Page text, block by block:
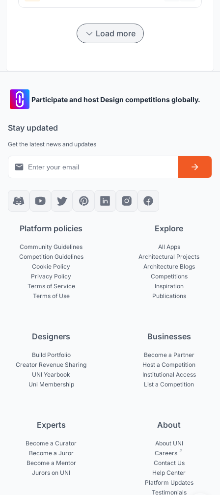
Load more
Participate and host Design competitions globally.
Stay updated
Get the latest news and updates
Platform policies
Community Guidelines
Competition Guidelines
Cookie Policy
Privacy Policy
Terms of Service
Terms of Use
Explore
All Apps
Architectural Projects
Architecture Blogs
Competitions
Inspiration
Publications
Designers
Build Portfolio
Creator Revenue Sharing
UNI Yearbook
Uni Membership
Businesses
Become a Partner
Host a Competition
Institutional Access
List a Competition
Experts
Become a Curator
Become a Juror
Become a Mentor
Jurors on UNI
About
About UNI
Careers
Contact Us
Help Center
Platform Updates
Testimonials